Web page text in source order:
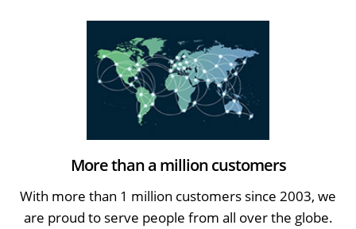
More than a million customers
With more than 1 million customers since 2003, we
are proud to serve people from all over the globe.